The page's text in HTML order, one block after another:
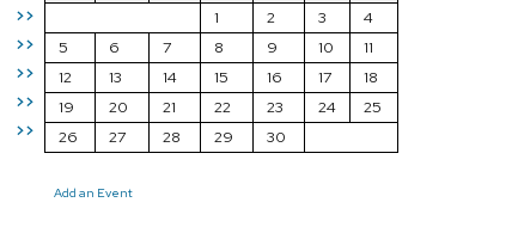
>>
>>
>>
>>
>>
1
2 3
4
5
6 7 8 9 10
11
12
13 14 15 16 17
18
19
20 21 22 23 24
25
26
27 28 29 30
Add an Event